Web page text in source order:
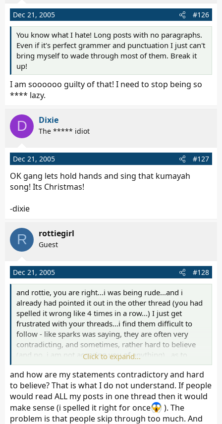
Dec 21, 2005 #126
You know what I hate! Long posts with no paragraphs.
Even if it's perfect grammer and punctuation I just can't
bring myself to wade through most of them. Break it
up!
I am soooooo guilty of that! I need to stop being so
**** lazy.
D Dixie
The ***** idiot
Dec 21, 2005 #127
OK gang lets hold hands and sing that kumayah
song! Its Christmas!
-dixie
R rottiegirl
Guest
Dec 21, 2005 #128
and rottie, you are right...i was being rude...and i
already had pointed it out in the other thread (you had
spelled it wrong like 4 times in a row...) I just get
frustrated with your threads...i find them difficult to
follow - like sparks was saying, they are often very
contradicting, and sometimes, rather hard to believe
(and no, i am not accusing you of anything)...as to
kahlua, no, i do not know the whole story, all i know is
what you posted in that thread.
Click to expand...
and how are my statements contradictory and hard
to believe? That is what I do not understand. If people
would read ALL my posts in one thread then it would
make sense (i spelled it right for once
). The
problem is that people skip through too much. And